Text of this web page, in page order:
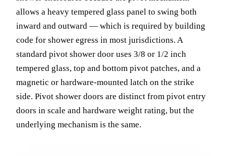
allows a heavy tempered glass panel to swing both
inward and outward — which is required by building
code for shower egress in most jurisdictions. A
standard pivot shower door uses 3/8 or 1/2 inch
tempered glass, top and bottom pivot patches, and a
magnetic or hardware-mounted latch on the strike
side. Pivot shower doors are distinct from pivot entry
doors in scale and hardware weight rating, but the
underlying mechanism is the same.